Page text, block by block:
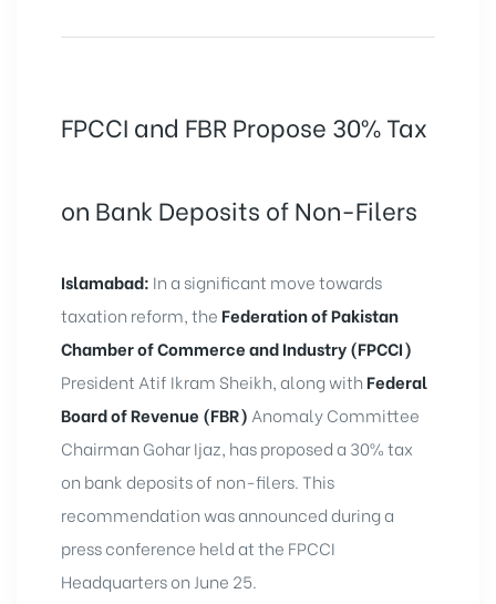
FPCCI and FBR Propose 30% Tax
on Bank Deposits of Non-Filers
Islamabad: In a significant move towards
taxation reform, theFederation of Pakistan
Chamber of Commerce and Industry (FPCCI)
President Atif Ikram Sheikh, along withFederal
Board of Revenue (FBR) Anomaly Committee
Chairman Gohar Ijaz, has proposed a 30% tax
on bank deposits of non-filers. This
recommendation was announced during a
press conference held at the FPCCI
Headquarters on June 25.